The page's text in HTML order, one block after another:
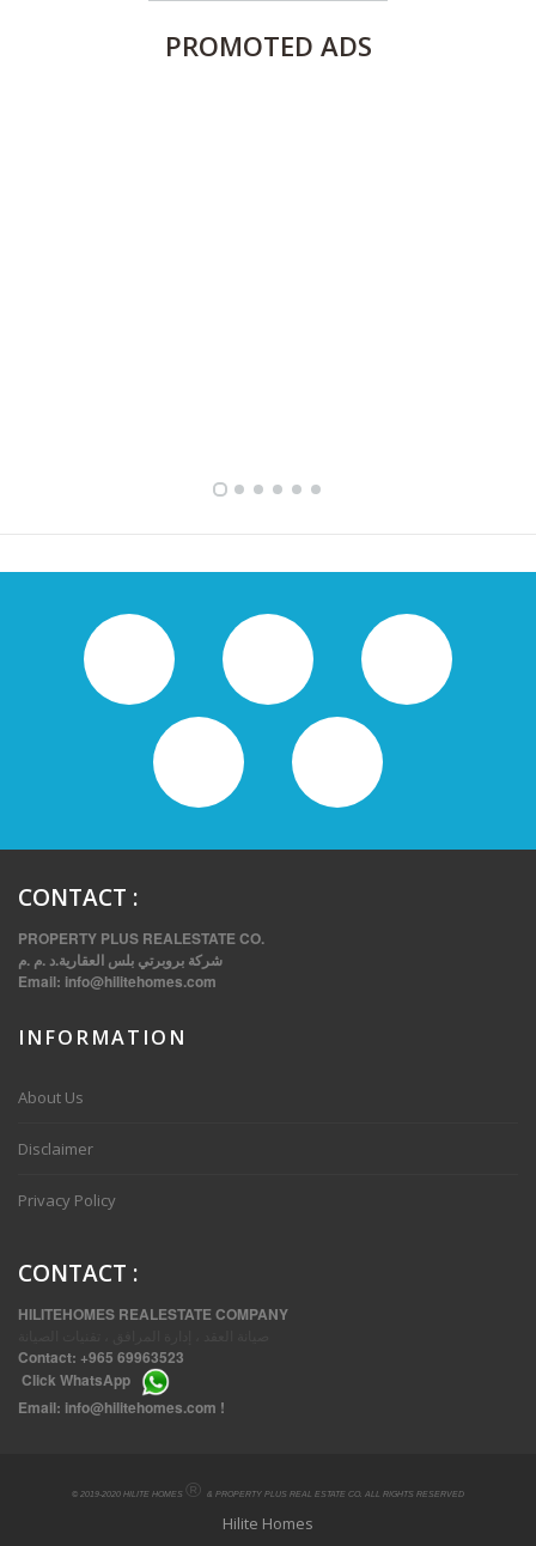
PROMOTED ADS
CONTACT :
PROPERTY PLUS REALESTATE CO.
شركة بروبرتي بلس العقارية.د .م .م
Email: info@hilitehomes.com
INFORMATION
About Us
Disclaimer
Privacy Policy
CONTACT :
HILITEHOMES REALESTATE COMPANY
Contact: +965 69963523
Click WhatsApp
Email: info@hilitehomes.com !
© 2019-2020 HILITE HOMES ® & PROPERTY PLUS REAL ESTATE CO. ALL RIGHTS RESERVED
Hilite Homes